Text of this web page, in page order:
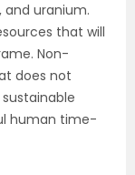
and uranium.
that will
Non-
does not
human time-